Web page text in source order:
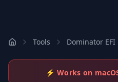
Tools Dominator EFI
⚡ Works on